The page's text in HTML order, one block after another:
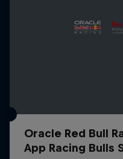
Oracle Red Bull
App Racing Bulls